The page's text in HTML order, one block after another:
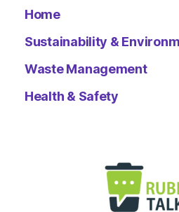
Home
Sustainability &
Waste Management
Health & Safety